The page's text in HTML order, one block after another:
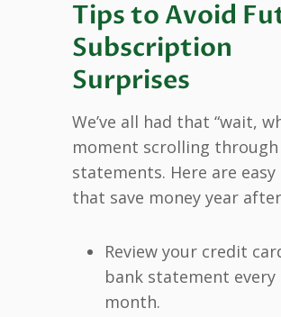
Tips to Avoid
Subscription
Surprises
We’ve all had that “wait,
moment scrolling through
statements. Here are
that save money year
Review your credit
bank statement every
month.